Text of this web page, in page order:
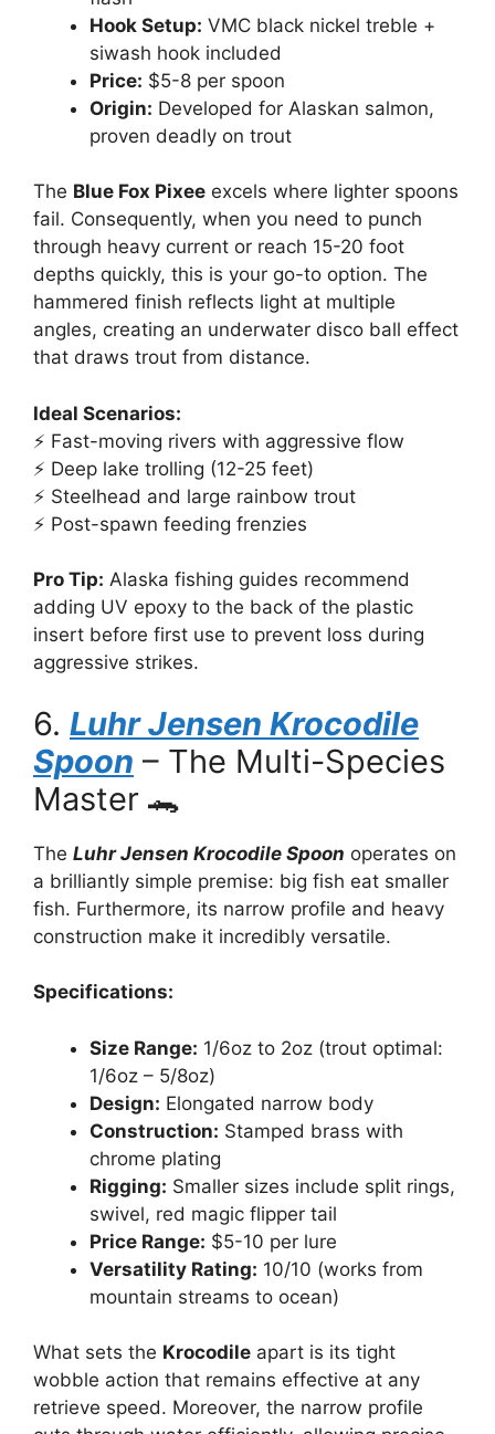
Hook Setup: VMC black nickel treble +
siwash hook included
Price: $5-8 per spoon
Origin: Developed for Alaskan salmon,
proven deadly on trout
The Blue Fox Pixee excels where lighter spoons
fail. Consequently, when you need to punch
through heavy current or reach 15-20 foot
depths quickly, this is your go-to option. The
hammered finish reflects light at multiple
angles, creating an underwater disco ball effect
that draws trout from distance.
Ideal Scenarios:
⚡ Fast-moving rivers with aggressive flow
⚡ Deep lake trolling (12-25 feet)
⚡ Steelhead and large rainbow trout
⚡ Post-spawn feeding frenzies
Pro Tip: Alaska fishing guides recommend
adding UV epoxy to the back of the plastic
insert before first use to prevent loss during
aggressive strikes.
6. Luhr Jensen Krocodile
Spoon – The Multi-Species
Master 🐊
The Luhr Jensen Krocodile Spoon operates on
a brilliantly simple premise: big fish eat smaller
fish. Furthermore, its narrow profile and heavy
construction make it incredibly versatile.
Specifications:
Size Range: 1/6oz to 2oz (trout optimal:
1/6oz – 5/8oz)
Design: Elongated narrow body
Construction: Stamped brass with
chrome plating
Rigging: Smaller sizes include split rings,
swivel, red magic flipper tail
Price Range: $5-10 per lure
Versatility Rating: 10/10 (works from
mountain streams to ocean)
What sets the Krocodile apart is its tight
wobble action that remains effective at any
retrieve speed. Moreover, the narrow profile